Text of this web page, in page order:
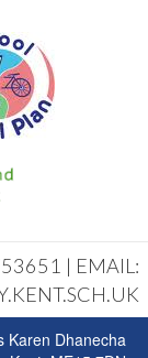
| EMAIL:
Karen Dhanecha